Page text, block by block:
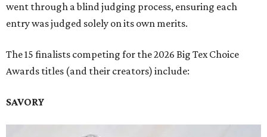
went through a blind judging process, ensuring each
entry was judged solely on its own merits.
The 15 finalists competing for the 2026 Big Tex Choice
Awards titles (and their creators) include:
SAVORY